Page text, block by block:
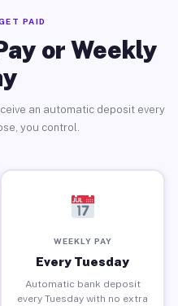
PAID
or Weekly
an automatic deposit every
you control.
WEEKLY PAY
Every Tuesday
Automatic bank deposit
every Tuesday with no extra